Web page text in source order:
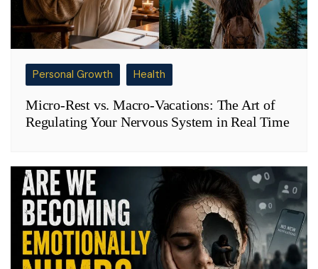
Personal Growth Health
Micro-Rest vs. Macro-Vacations: The Art of
Regulating Your Nervous System in Real Time